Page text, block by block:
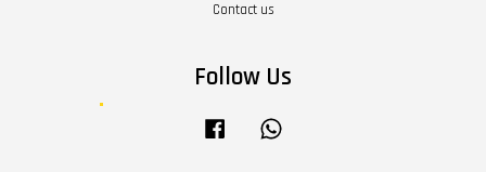
Contact us
Follow Us
Facebook